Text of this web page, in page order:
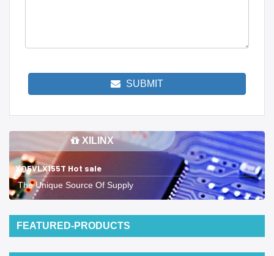
SUBMIT
XILINX
XQ5VLX155T Hot sale
The Unique Source Of Supply
FEATURED-PRODUCTS